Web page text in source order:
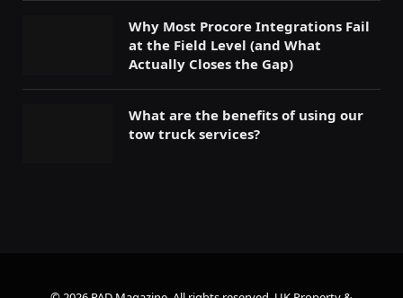
Why Most Procore Integrations Fail
at the Field Level (and What
Actually Closes the Gap)
What are the benefits of using our
tow truck services?